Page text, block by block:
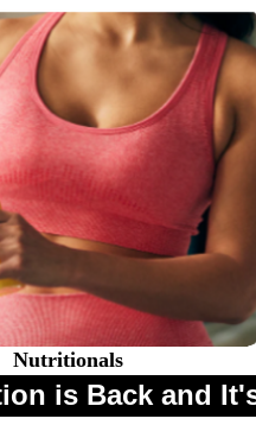
Nutritionals
is Back and